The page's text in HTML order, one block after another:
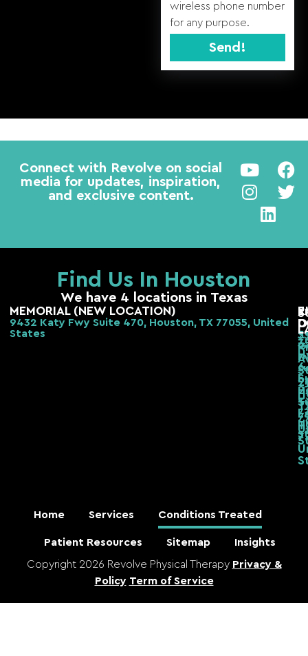
wireless phone number
for any purpose.
Send!
Alternative:
Connect with Revolve on social
media for updates, inspiration,
and exclusive content.
Find Us In Houston
We have 4 locations in Texas
MEMORIAL (NEW LOCATION)
9432 Katy Fwy Suite 470, Houston, TX 77055, United
States
b,
6
Home Services Conditions Treated
Patient Resources Sitemap
Insights
Copyright 2026 Revolve Physical Therapy Privacy &
Policy Term of Service